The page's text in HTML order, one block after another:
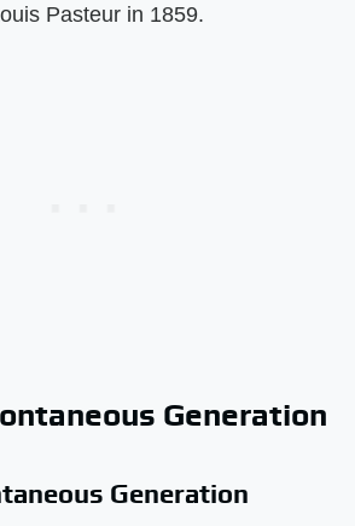
Pasteur in 1859.
Generation
Generation